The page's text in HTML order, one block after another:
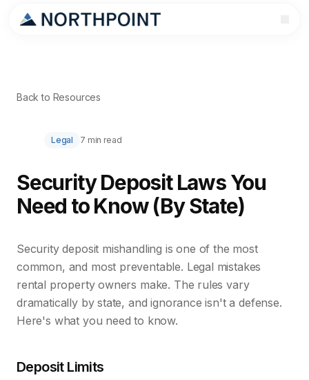
Back to Resources
Legal 7 min read
Security Deposit Laws You
Need to Know (By State)
Security deposit mishandling is one of the most
common, and most preventable. Legal mistakes
rental property owners make. The rules vary
dramatically by state, and ignorance isn't a defense.
Here's what you need to know.
Deposit Limits